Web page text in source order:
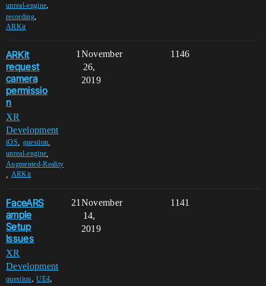
unreal-engine,
recording,
ARKit
ARKit
request
camera
permissio
n
XR
Development
iOS question
unreal-engine
Augmented-Reality
ARKit
1 1146
November
26,
2019
FaceARS
ample
Setup
Issues
XR
Development
question,UE4,
21 1141
November
14,
2019